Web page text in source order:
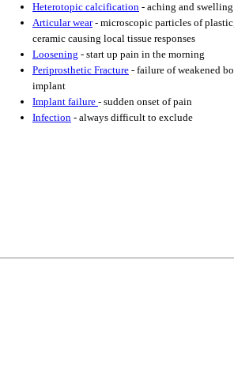
Heterotopic calcification - aching and swelling
Articular wear- microscopic particles of
ceramic causing local tissue responses
Loosening - start up pain in the morning
Periprosthetic Fracture - failure of weakened
implant
Implant failure - sudden onset of pain
Infection - always difficult to exclude